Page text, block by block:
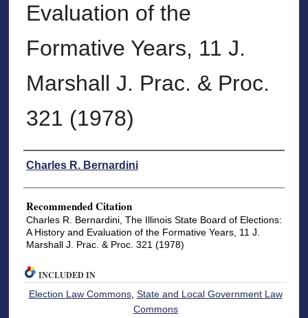
Evaluation of the
Formative Years, 11 J.
Marshall J. Prac. & Proc.
321 (1978)
Authors
Charles R. Bernardini
Recommended Citation
Charles R. Bernardini, The Illinois State Board of Elections:
A History and Evaluation of the Formative Years, 11 J.
Marshall J. Prac. & Proc. 321 (1978)
INCLUDED IN
Election Law Commons, State and Local Government Law
Commons